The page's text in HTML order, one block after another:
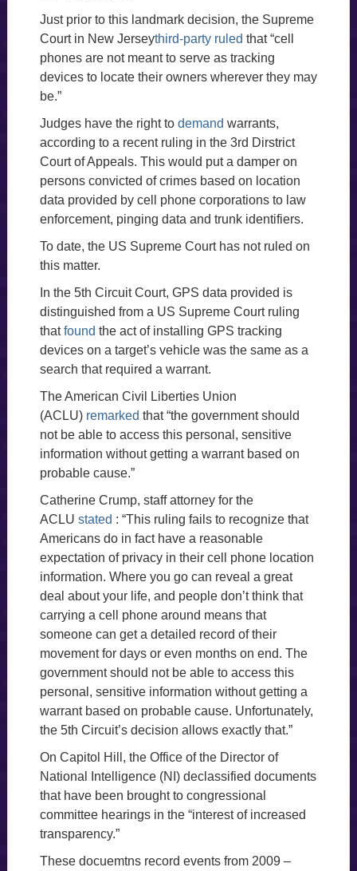
Just prior to this landmark decision, the Supreme
Court in New Jerseythird-party ruled that “cell
phones are not meant to serve as tracking
devices to locate their owners wherever they may
be.”
Judges have the right to demand warrants,
according to a recent ruling in the 3rd Dirstrict
Court of Appeals. This would put a damper on
persons convicted of crimes based on location
data provided by cell phone corporations to law
enforcement, pinging data and trunk identifiers.
To date, the US Supreme Court has not ruled on
this matter.
In the 5th Circuit Court, GPS data provided is
distinguished from a US Supreme Court ruling
thatfound the act of installing GPS tracking
devices on a target’s vehicle was the same as a
search that required a warrant.
The American Civil Liberties Union
(ACLU) remarked that “the government should
not be able to access this personal, sensitive
information without getting a warrant based on
probable cause.”
Catherine Crump, staff attorney for the
ACLU stated : “This ruling fails to recognize that
Americans do in fact have a reasonable
expectation of privacy in their cell phone location
information. Where you go can reveal a great
deal about your life, and people don’t think that
carrying a cell phone around means that
someone can get a detailed record of their
movement for days or even months on end. The
government should not be able to access this
personal, sensitive information without getting a
warrant based on probable cause. Unfortunately,
the 5th Circuit’s decision allows exactly that.”
On Capitol Hill, the Office of the Director of
National Intelligence (NI) declassified documents
that have been brought to congressional
committee hearings in the “interest of increased
transparency.”
These docuemtns record events from 2009 –